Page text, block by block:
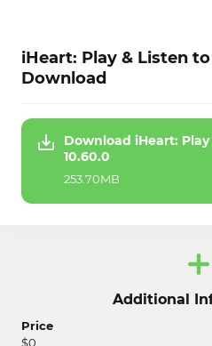
iHeart: Play & Listen
Download
Download iHeart:
10.60.0
253.70MB
Additional
Price
$0